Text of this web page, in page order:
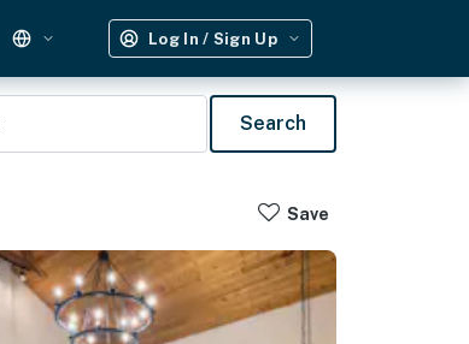
Log In / Sign Up
Search
Save